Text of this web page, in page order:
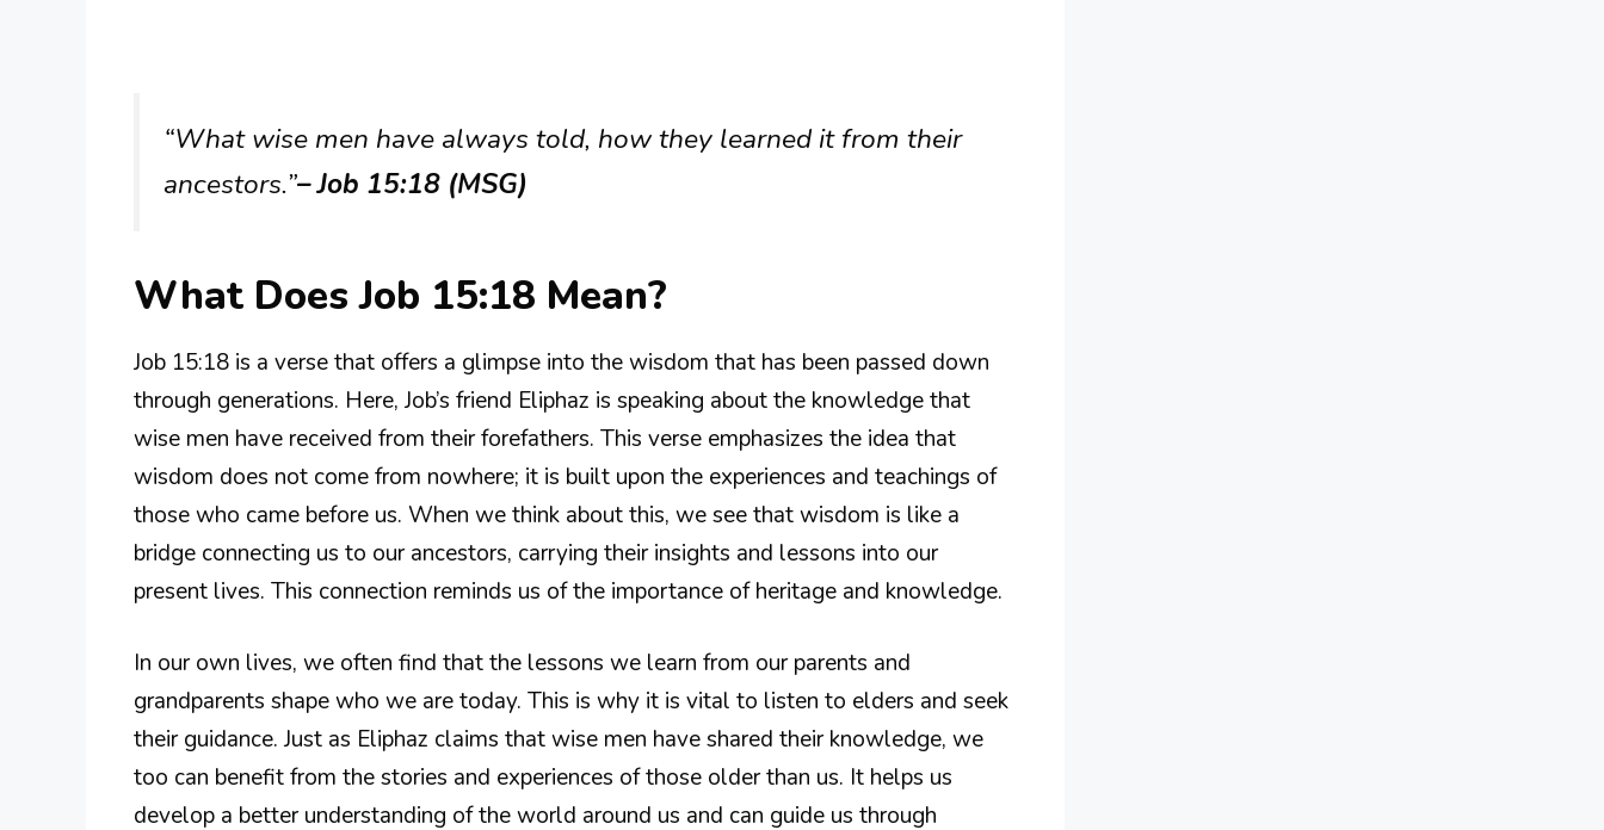
“What wise men have always told, how they learned it from their
ancestors.”– Job 15:18 (MSG)
What Does Job 15:18 Mean?
Job 15:18 is a verse that offers a glimpse into the wisdom that has been passed down
through generations. Here, Job’s friend Eliphaz is speaking about the knowledge that
wise men have received from their forefathers. This verse emphasizes the idea that
wisdom does not come from nowhere; it is built upon the experiences and teachings of
those who came before us. When we think about this, we see that wisdom is like a
bridge connecting us to our ancestors, carrying their insights and lessons into our
present lives. This connection reminds us of the importance of heritage and knowledge.
In our own lives, we often find that the lessons we learn from our parents and
grandparents shape who we are today. This is why it is vital to listen to elders and seek
their guidance. Just as Eliphaz claims that wise men have shared their knowledge, we
too can benefit from the stories and experiences of those older than us. It helps us
develop a better understanding of the world around us and can guide us through